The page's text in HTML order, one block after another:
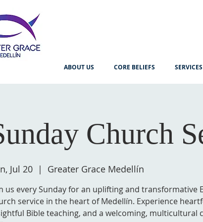
ABOUT US CORE BELIEFS SERVICES
Church
Jul 20
  |
Greater Grace Medellín
us every Sunday for an uplifting and transformative
service in the heart of Medellín. Experience
Bible teaching, and a welcoming, multicultural